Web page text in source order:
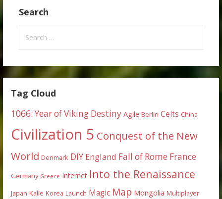
Search
for:
Tag Cloud
1066: Year of Viking Destiny Agile Berlin Celts China
Civilization 5 Conquest of the New
World Denmark DIY England Fall of Rome France
Germany Greece Internet Into the Renaissance
Japan Kalle Korea Launch Magic Map Mongolia Multiplayer